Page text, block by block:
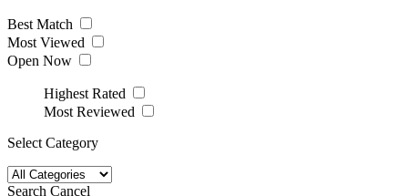
Best Match
Most Viewed
Open Now
Highest Rated
Most Reviewed
Select Category
Search Cancel